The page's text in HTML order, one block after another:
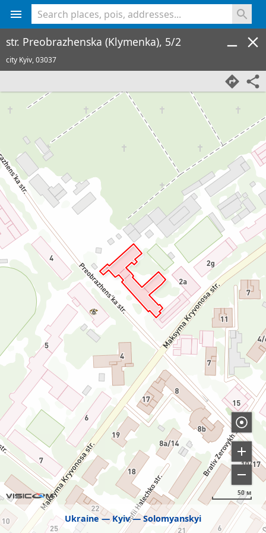
Ukraine Kyiv Solomyanskyi
50 м
str. Preobrazhenska (Klymenka), 5/2
city Kyiv,03037
<% console.log(hcard) %>